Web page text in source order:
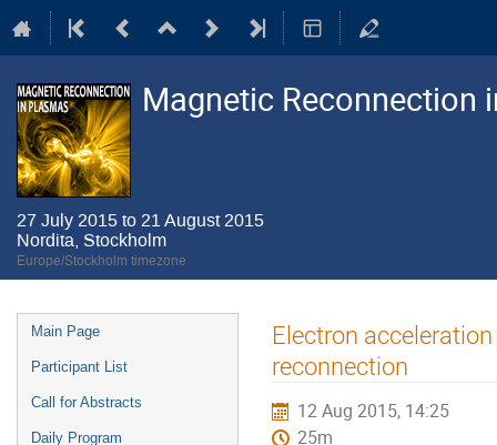
Magnetic Reconnection
27 July 2015 to 21 August 2015
Nordita, Stockholm
Europe/Stockholm timezone
Event
menu
Main Page
Participant List
Call for Abstracts
Daily Program
Electron
reconnection
12 Aug 2015, 14:25
25m